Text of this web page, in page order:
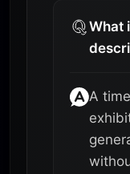
What
A